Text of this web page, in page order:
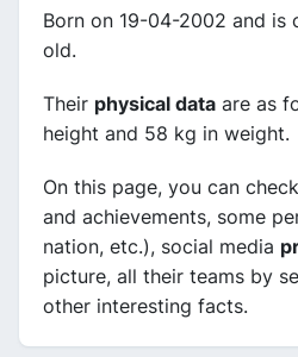
Born on 19-04-2002 and is
old.
Their physical data are as
height and 58 kg in weight.
On this page, you can
and achievements, some
nation, etc.), social media
picture, all their teams by
other interesting facts.